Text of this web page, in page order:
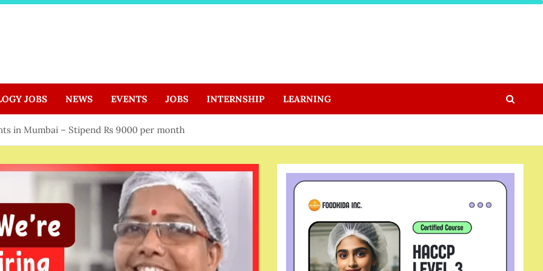
JOBS NEWS EVENTS JOBS INTERNSHIP LEARNING
in Mumbai – Stipend Rs 9000 per month